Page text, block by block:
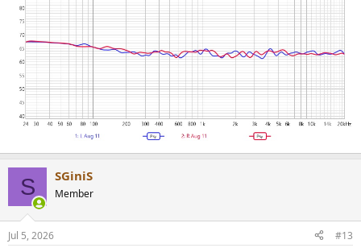
S SGiniS
Member
Jul 5, 2026 #13